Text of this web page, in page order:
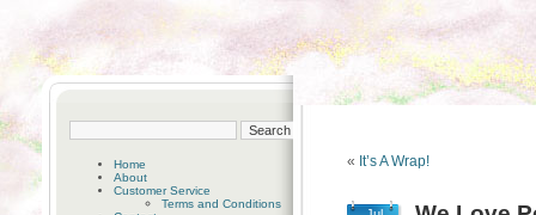
Home
About
Customer Service
Terms and Conditions
« It’s A Wrap!